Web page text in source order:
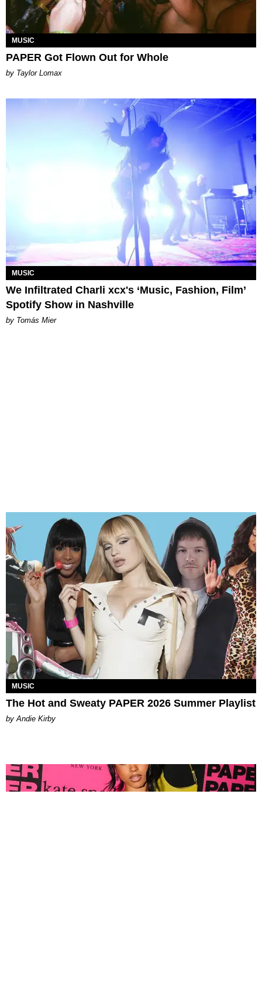
MUSIC
PAPER Got Flown Out for Whole
by Taylor Lomax
MUSIC
We Infiltrated Charli xcx's ‘Music, Fashion, Film’
Spotify Show in Nashville
by Tomás Mier
MUSIC
The Hot and Sweaty PAPER 2026 Summer Playlist
by Andie Kirby